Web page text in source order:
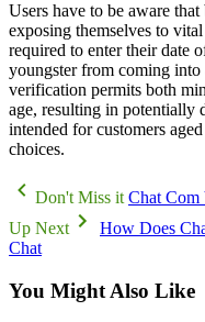
Users have to be aware
exposing themselves to
required to enter their date
youngster from coming
verification permits both
age, resulting in potentially
intended for customers
choices.
Don't Miss it Chat Com
Up Next
How Does
Chat
You Might Also Like